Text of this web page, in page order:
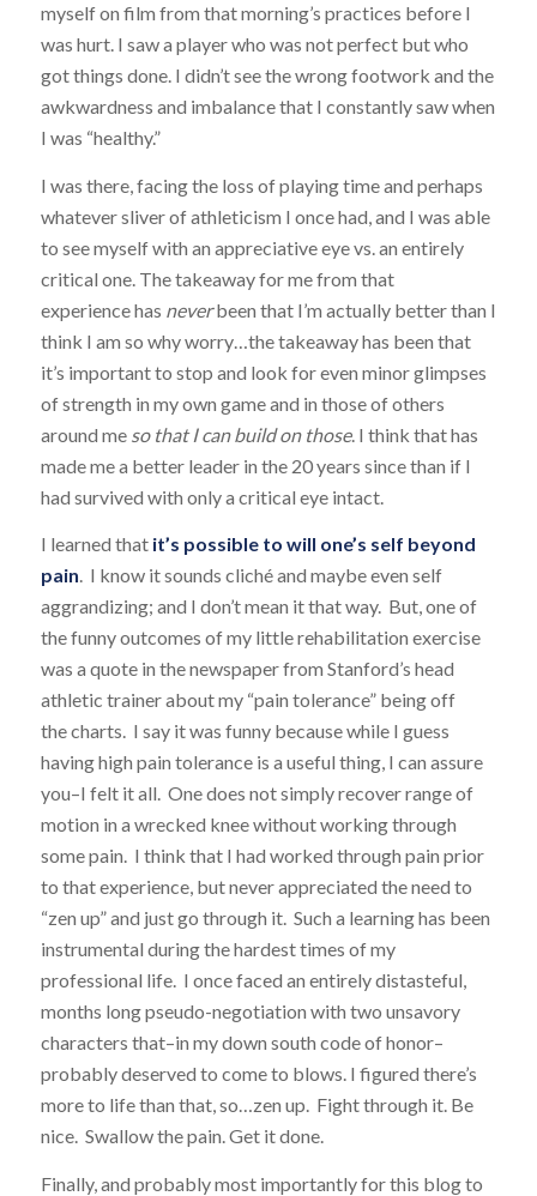
myself on film from that morning’s practices before I
was hurt. I saw a player who was not perfect but who
got things done. I didn’t see the wrong footwork and the
awkwardness and imbalance that I constantly saw when
I was “healthy.”
I was there, facing the loss of playing time and perhaps
whatever sliver of athleticism I once had, and I was able
to see myself with an appreciative eye vs. an entirely
critical one. The takeaway for me from that
experience has neverbeen that I’m actually better than I
think I am so why worry…the takeaway has been that
it’s important to stop and look for even minor glimpses
of strength in my own game and in those of others
around me so that I can build on those. I think that has
made me a better leader in the 20 years since than if I
had survived with only a critical eye intact.
I learned that it’s possible to will one’s self beyond
pain. I know it sounds cliché and maybe even self
aggrandizing; and I don’t mean it that way. But, one of
the funny outcomes of my little rehabilitation exercise
was a quote in the newspaper from Stanford’s head
athletic trainer about my “pain tolerance” being off
the charts. I say it was funny because while I guess
having high pain tolerance is a useful thing, I can assure
you–I felt it all. One does not simply recover range of
motion in a wrecked knee without working through
some pain. I think that I had worked through pain prior
to that experience, but never appreciated the need to
“zen up” and just go through it. Such a learning has been
instrumental during the hardest times of my
professional life. I once faced an entirely distasteful,
months long pseudo-negotiation with two unsavory
characters that–in my down south code of honor–
probably deserved to come to blows. I figured there’s
more to life than that, so…zen up. Fight through it. Be
nice. Swallow the pain. Get it done.
Finally, and probably most importantly for this blog to